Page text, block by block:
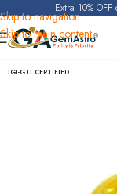
Skip to navigation
Skip to main content
Extra 10%
Home Yellow Sapphire
IGI-GTL CERTIFIED